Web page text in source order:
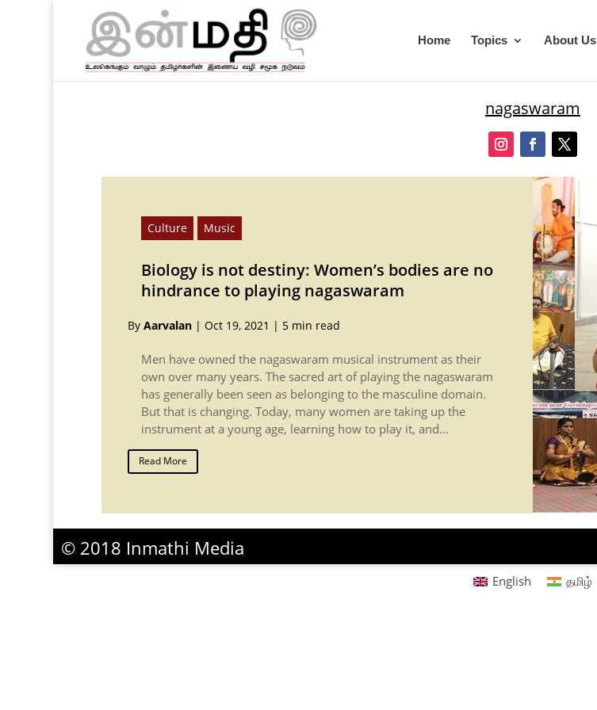
Home Topics About Us
nagaswaram
Culture Music
Biology is not destiny: Women’s bodies are no
hindrance to playing nagaswaram
By Aarvalan| Oct 19, 2021 | 5 min read
Men have owned the nagaswaram musical instrument as their
own over many years. The sacred art of playing the nagaswaram
has generally been seen as belonging to the masculine domain.
But that is changing. Today, many women are taking up the
instrument at a young age, learning how to play it, and...
Read More
© 2018 Inmathi Media
English தமிழ்